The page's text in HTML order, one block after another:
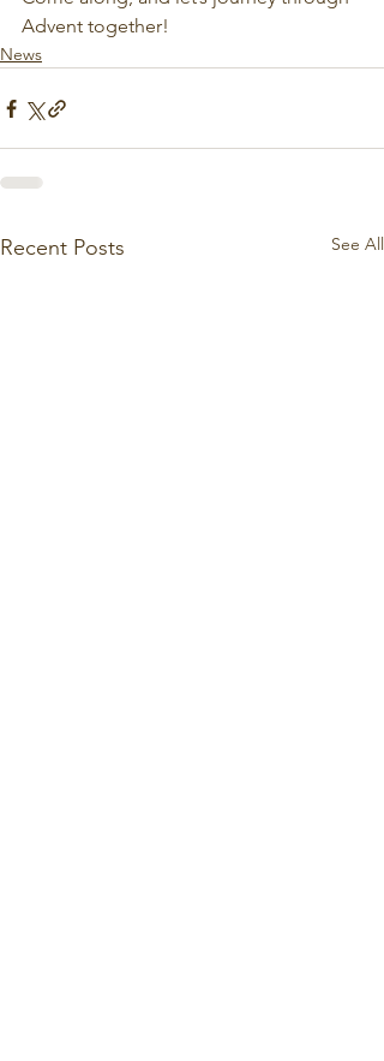
Advent together!
News
Recent Posts See All